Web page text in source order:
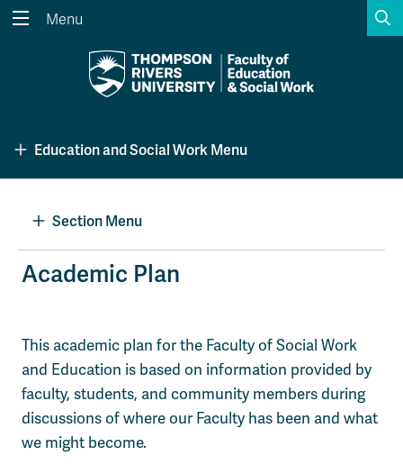
Search the website...
CoursesCourses Option 4 of 5
Find a PersonFind a Person Option 5 of 5
A-Z Sitemap
Course Schedule
Course Registration
Faculty & Staff Links
Menu
Education and Social Work Menu
Section Menu
Academic Plan
This academic plan for the Faculty of Social Work
and Education is based on information provided by
faculty, students, and community members during
discussions of where our Faculty has been and what
we might become.